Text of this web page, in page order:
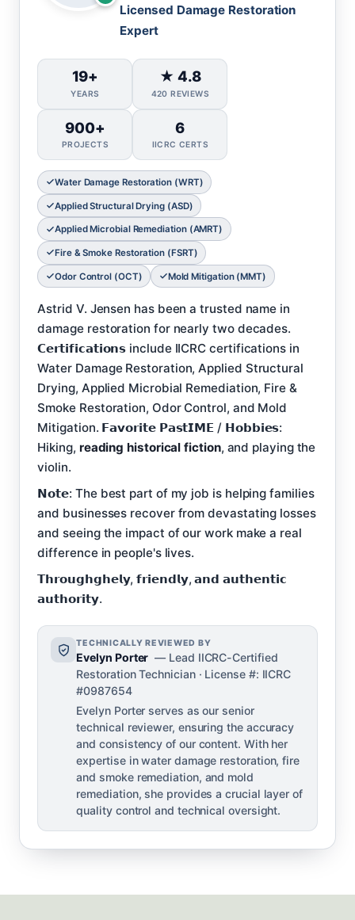
Licensed Damage Restoration
Expert
19+
YEARS
★ 4.8
420 REVIEWS
900+
PROJECTS
6
IICRC CERTS
Water Damage Restoration (WRT)
Applied Structural Drying (ASD)
Applied Microbial Remediation (AMRT)
Fire & Smoke Restoration (FSRT)
Odor Control (OCT) Mold Mitigation (MMT)
Astrid V. Jensen has been a trusted name in
damage restoration for nearly two decades.
𝗖𝗲𝗿𝘁𝗶𝗳𝗶𝗰𝗮𝘁𝗶𝗼𝗻𝘀 include IICRC certifications in
Water Damage Restoration, Applied Structural
Drying, Applied Microbial Remediation, Fire &
Smoke Restoration, Odor Control, and Mold
Mitigation. 𝗙𝗮𝘃𝗼𝗿𝗶𝘁𝗲 𝗣𝗮𝘀𝘁𝗜𝗠𝗘 / 𝗛𝗼𝗯𝗯𝗶𝗲𝘀:
Hiking, reading historical fiction, and playing the
violin.
𝗡𝗼𝘁𝗲: The best part of my job is helping families
and businesses recover from devastating losses
and seeing the impact of our work make a real
difference in people's lives.
𝗧𝗵𝗿𝗼𝘂𝗴𝗵𝗴𝗵𝗲𝗹𝘆, 𝗳𝗿𝗶𝗲𝗻𝗱𝗹𝘆, 𝗮𝗻𝗱 𝗮𝘂𝘁𝗵𝗲𝗻𝘁𝗶𝗰
𝗮𝘂𝘁𝗵𝗼𝗿𝗶𝘁𝘆.
TECHNICALLY REVIEWED BY
Evelyn Porter — Lead IICRC-Certified
Restoration Technician · License #: IICRC
#0987654
Evelyn Porter serves as our senior
technical reviewer, ensuring the accuracy
and consistency of our content. With her
expertise in water damage restoration, fire
and smoke remediation, and mold
remediation, she provides a crucial layer of
quality control and technical oversight.